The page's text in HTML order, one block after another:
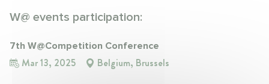
W@ events participation:
7th W@Competition Conference
Mar 13, 2025 Belgium, Brussels